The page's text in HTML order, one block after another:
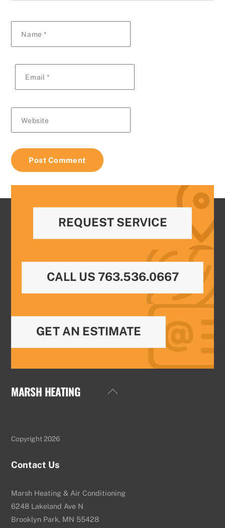
Name*
Email *
Website
REQUEST SERVICE
CALL US 763.536.0667
GET AN ESTIMATE
Back
MARSH HEATING
Copyright 2026
Contact Us
Marsh Heating & Air Conditioning
6248 Lakeland Ave N
Brooklyn Park, MN 55428